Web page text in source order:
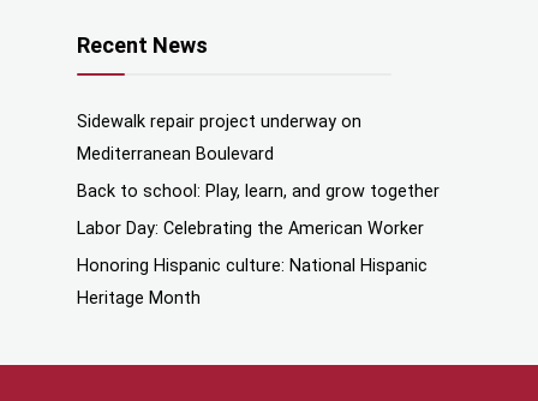
Recent News
Sidewalk repair project underway on
Mediterranean Boulevard
Back to school: Play, learn, and grow together
Labor Day: Celebrating the American Worker
Honoring Hispanic culture: National Hispanic
Heritage Month